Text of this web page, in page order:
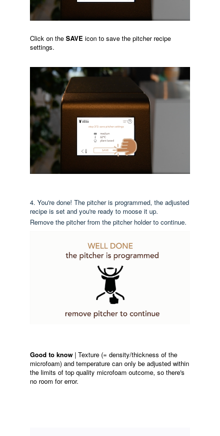
Click on the SAVE icon to save the pitcher recipe
settings.
4. You're done! The pitcher is programmed, the adjusted
recipe is set and you're ready to moose it up.
Remove the pitcher from the pitcher holder to continue.
Good to know| Texture (= density/thickness of the
microfoam) and temperature can only be adjusted within
the limits of top quality microfoam outcome, so there's
no room for error.